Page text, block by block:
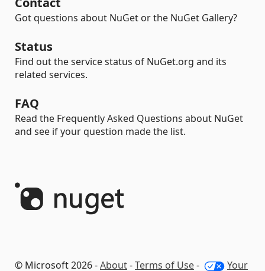
Got questions about NuGet or the NuGet Gallery?
Status
Find out the service status of NuGet.org and its
related services.
FAQ
Read the Frequently Asked Questions about NuGet
and see if your question made the list.
© Microsoft 2026 -About-Terms of Use- Your